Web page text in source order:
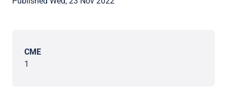
CME
1